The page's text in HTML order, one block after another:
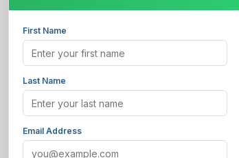
First Name
Last Name
Email Address